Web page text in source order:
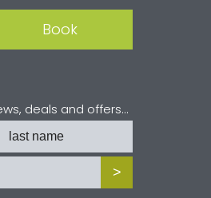
Book
deals and offers...
>